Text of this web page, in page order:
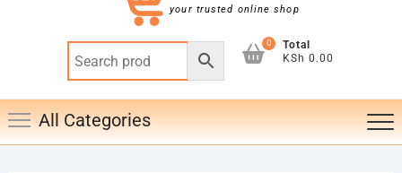
your trusted online shop
0
Total
KSh 0.00
All Categories